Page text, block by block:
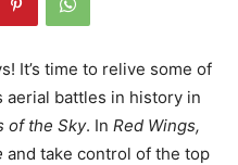
It’s time to relive some of
aerial battles in history in
of the Sky. In Red Wings,
and take control of the top